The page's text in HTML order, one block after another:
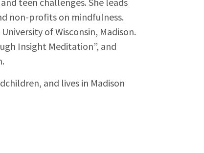
non-profits on mindfulness.
of Wisconsin, Madison.
Insight Meditation”, and
and lives in Madison